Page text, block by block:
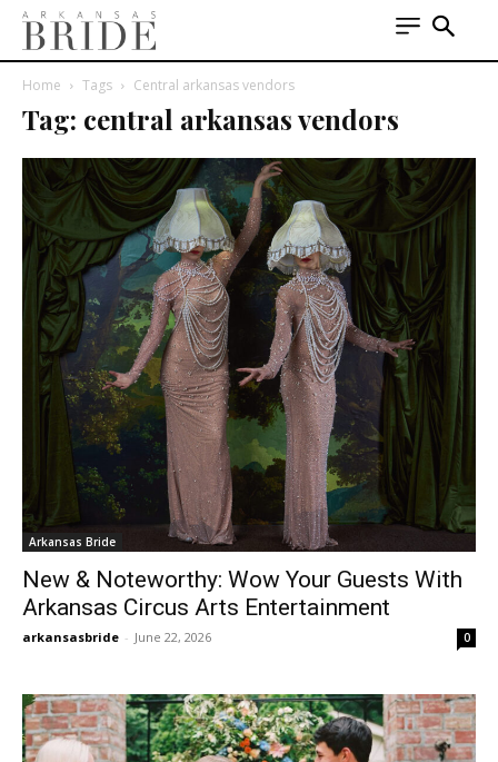
Home Tags Central arkansas vendors
Tag: central arkansas vendors
Arkansas Bride
New & Noteworthy: Wow Your Guests With
Arkansas Circus Arts Entertainment
arkansasbride - June 22, 2026 0